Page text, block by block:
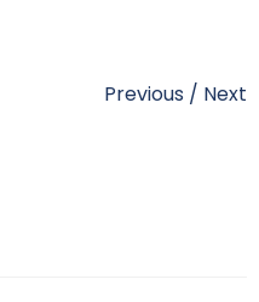
Previous / Next